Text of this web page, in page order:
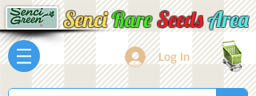
SenciRareSeedsArea
Log In